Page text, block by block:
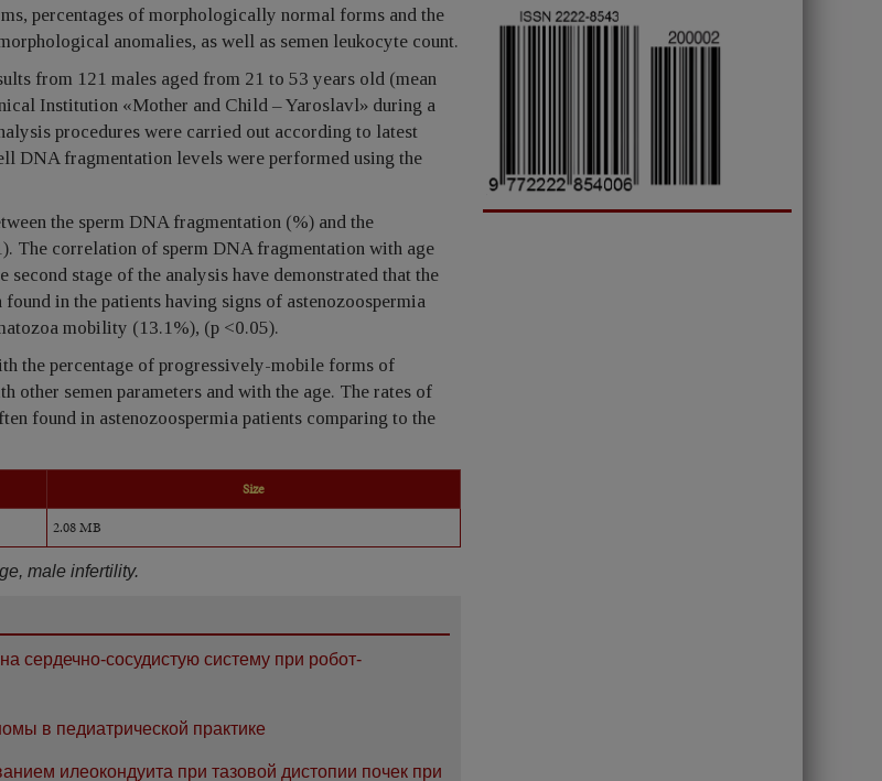
percentages of morphologically normal forms and the
anomalies, as well as semen leukocyte count.
from 121 males aged from 21 to 53 years old (mean
Institution «Mother and Child – Yaroslavl» during a
procedures were carried out according to latest
DNA fragmentation levels were performed using the
the sperm DNA fragmentation (%) and the
The correlation of sperm DNA fragmentation with age
stage of the analysis have demonstrated that the
in the patients having signs of astenozoospermia
mobility (13.1%), (p <0.05).
the percentage of progressively-mobile forms of
semen parameters and with the age. The rates of
found in astenozoospermia patients comparing to the
Size
2.08 MB
male infertility.
сердечно-сосудистую систему при робот-
в педиатрической практике
илеокондуита при тазовой дистопии почек при